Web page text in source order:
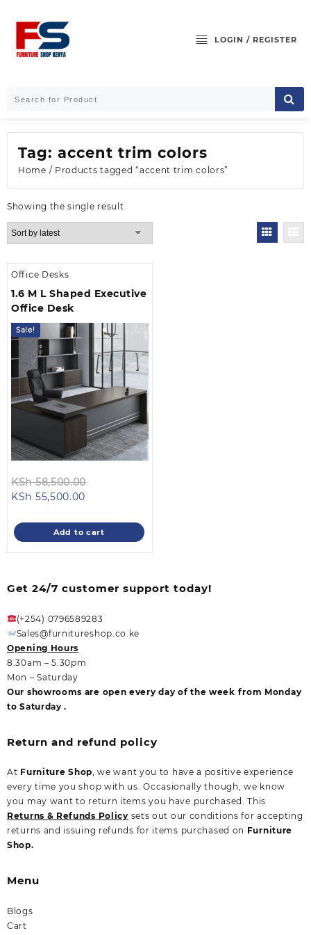
content
LOGIN / REGISTER
Tag: accent trim colors
Home / Products tagged “accent trim colors”
Showing the single result
Office Desks
1.6 M L Shaped Executive
Office Desk
Sale!
KSh58,500.00
KSh 58,500.00.
KSh 55,500.00
is:
KSh 55,500.00.
Add to cart
Get 24/7 customer support today!
(+254) 0796589283
Sales@furnitureshop.co.ke
Opening Hours
8.30am – 5.30pm
Mon – Saturday
Our showrooms are open every day of the week from Monday
to Saturday .
Return and refund policy
At Furniture Shop, we want you to have a positive experience
every time you shop with us. Occasionally though, we know
you may want to return items you have purchased. This
Returns & Refunds Policy sets out our conditions for accepting
returns and issuing refunds for items purchased on Furniture
Shop.
Menu
Blogs
Cart